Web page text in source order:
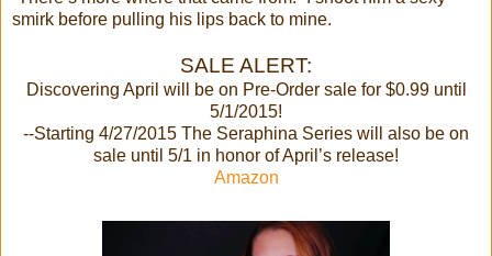
smirk before pulling his lips back to mine.
SALE ALERT:
Discovering April will be on Pre-Order sale for $0.99 until
5/1/2015!
--Starting 4/27/2015 The Seraphina Series will also be on
sale until 5/1 in honor of April’s release!
Amazon